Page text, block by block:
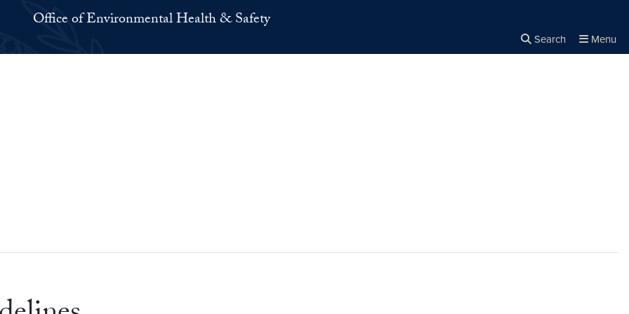
Office of Environmental Health & Safety
Search Menu